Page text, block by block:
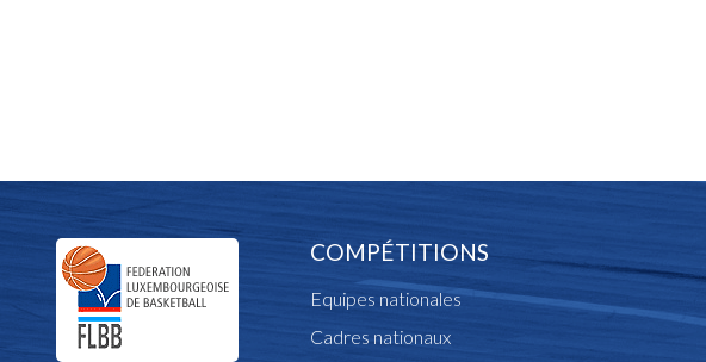
COMPÉTITIONS
Equipes nationales
Cadres nationaux